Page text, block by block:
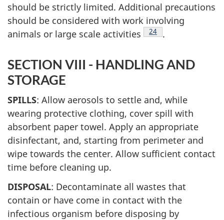
should be strictly limited. Additional precautions
should be considered with work involving
animals or large scale activities
Footnote
24 .
SECTION VIII - HANDLING AND
STORAGE
SPILLS: Allow aerosols to settle and, while
wearing protective clothing, cover spill with
absorbent paper towel. Apply an appropriate
disinfectant, and, starting from perimeter and
wipe towards the center. Allow sufficient contact
time before cleaning up.
DISPOSAL: Decontaminate all wastes that
contain or have come in contact with the
infectious organism before disposing by